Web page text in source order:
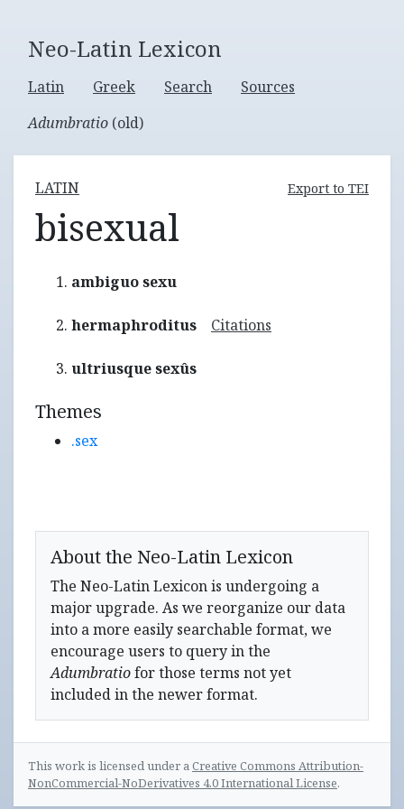
Neo-Latin Lexicon
Latin Greek Search
Sources
Adumbratio (old)
LATIN Export to TEI
bisexual
ambiguo sexu
hermaphroditus Citations
ultriusque sexûs
Themes
.sex
About the Neo-Latin Lexicon
The Neo-Latin Lexicon is undergoing a
major upgrade. As we reorganize our data
into a more easily searchable format, we
encourage users to query in the
Adumbratiofor those terms not yet
included in the newer format.
This work is licensed under aCreative Commons Attribution-
NonCommercial-NoDerivatives 4.0 International License.